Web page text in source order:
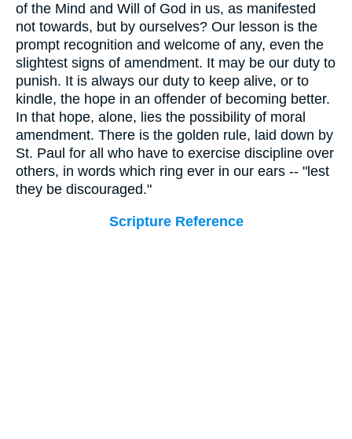
of the Mind and Will of God in us, as manifested
not towards, but by ourselves? Our lesson is the
prompt recognition and welcome of any, even the
slightest signs of amendment. It may be our duty to
punish. It is always our duty to keep alive, or to
kindle, the hope in an offender of becoming better.
In that hope, alone, lies the possibility of moral
amendment. There is the golden rule, laid down by
St. Paul for all who have to exercise discipline over
others, in words which ring ever in our ears -- "lest
they be discouraged."
Scripture Reference